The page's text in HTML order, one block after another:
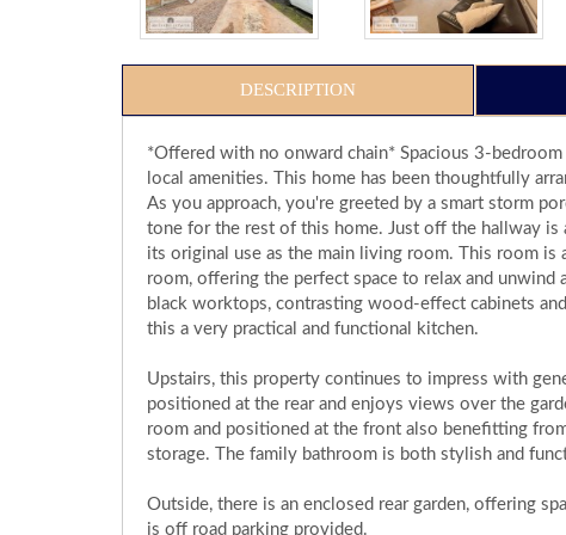
DESCRIPTION
*Offered with no onward chain* Spacious 3-
local amenities. This home has been thoughtfully
As you approach, you're greeted by a smart storm
tone for the rest of this home. Just off the hallway is
its original use as the main living room. This room
room, offering the perfect space to relax and
black worktops, contrasting wood-effect cabinets
this a very practical and functional kitchen.
Upstairs, this property continues to impress with
positioned at the rear and enjoys views over the
room and positioned at the front also benefitting
storage. The family bathroom is both stylish and
Outside, there is an enclosed rear garden, offering
is off road parking provided.